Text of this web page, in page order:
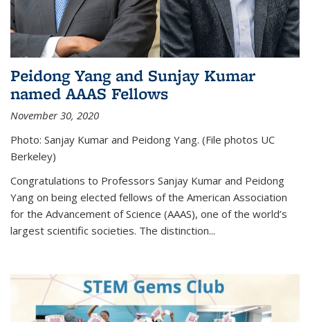
Peidong Yang and Sunjay Kumar
named AAAS Fellows
November 30, 2020
Photo: Sanjay Kumar and Peidong Yang. (File photos UC
Berkeley)
Congratulations to Professors Sanjay Kumar and Peidong
Yang on being elected fellows of the American Association
for the Advancement of Science (AAAS), one of the world’s
largest scientific societies. The distinction...